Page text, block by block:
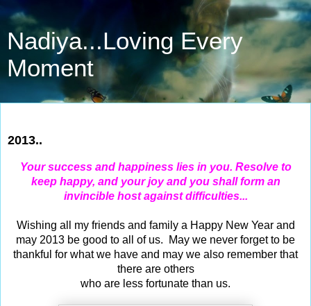
Nadiya...Loving Every
Moment
2013..
Your success and happiness lies in you. Resolve to
keep happy, and your joy and you shall form an
invincible host against difficulties...
Wishing all my friends and family a Happy New Year and
may 2013 be good to all of us. May we never forget to be
thankful for what we have and may we also remember that
there are others
who are less fortunate than us.